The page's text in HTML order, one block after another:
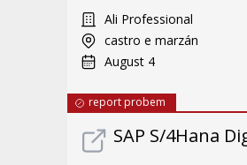
Ali Professional
castro e marzán
August 4
report probem
SAP S/4Hana